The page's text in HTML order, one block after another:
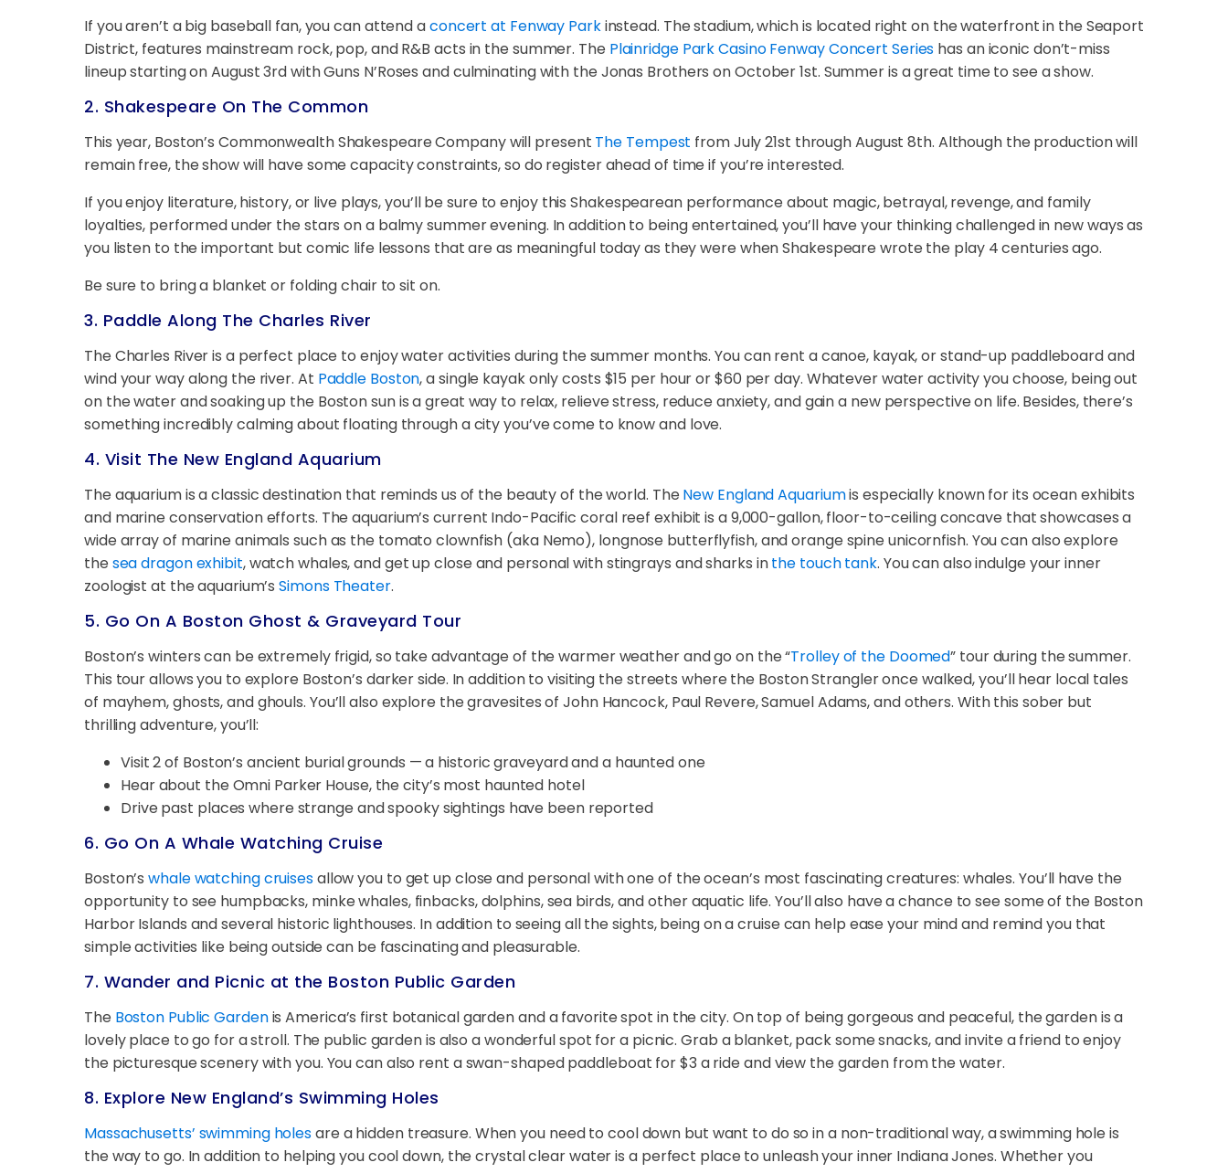
If you aren’t a big baseball fan, you can attend aconcert at Fenway Parkinstead. The stadium, which is located right on the waterfront in the Seaport
District, features mainstream rock, pop, and R&B acts in the summer. The Plainridge Park Casino Fenway Concert Series has an iconic don’t-miss
lineup starting on August 3rd with Guns N’Roses and culminating with the Jonas Brothers on October 1st. Summer is a great time to see a show.
2. Shakespeare On The Common
This year, Boston’s Commonwealth Shakespeare Company will present The Tempest from July 21st through August 8th. Although the production will
remain free, the show will have some capacity constraints, so do register ahead of time if you’re interested.
If you enjoy literature, history, or live plays, you’ll be sure to enjoy this Shakespearean performance about magic, betrayal, revenge, and family
loyalties, performed under the stars on a balmy summer evening. In addition to being entertained, you’ll have your thinking challenged in new ways as
you listen to the important but comic life lessons that are as meaningful today as they were when Shakespeare wrote the play 4 centuries ago.
Be sure to bring a blanket or folding chair to sit on.
3. Paddle Along The Charles River
The Charles River is a perfect place to enjoy water activities during the summer months. You can rent a canoe, kayak, or stand-up paddleboard and
wind your way along the river. At Paddle Boston, a single kayak only costs $15 per hour or $60 per day. Whatever water activity you choose, being out
on the water and soaking up the Boston sun is a great way to relax, relieve stress, reduce anxiety, and gain a new perspective on life. Besides, there’s
something incredibly calming about floating through a city you’ve come to know and love.
4. Visit The New England Aquarium
The aquarium is a classic destination that reminds us of the beauty of the world. The New England Aquariumis especially known for its ocean exhibits
and marine conservation efforts. The aquarium’s current Indo-Pacific coral reef exhibit is a 9,000-gallon, floor-to-ceiling concave that showcases a
wide array of marine animals such as the tomato clownfish (aka Nemo), longnose butterflyfish, and orange spine unicornfish. You can also explore
the sea dragon exhibit, watch whales, and get up close and personal with stingrays and sharks inthe touch tank. You can also indulge your inner
zoologist at the aquarium’sSimons Theater.
5. Go On A Boston Ghost & Graveyard Tour
Boston’s winters can be extremely frigid, so take advantage of the warmer weather and go on the “Trolley of the Doomed” tour during the summer.
This tour allows you to explore Boston’s darker side. In addition to visiting the streets where the Boston Strangler once walked, you’ll hear local tales
of mayhem, ghosts, and ghouls. You’ll also explore the gravesites of John Hancock, Paul Revere, Samuel Adams, and others. With this sober but
thrilling adventure, you’ll:
Visit 2 of Boston’s ancient burial grounds — a historic graveyard and a haunted one
Hear about the Omni Parker House, the city’s most haunted hotel
Drive past places where strange and spooky sightings have been reported
6. Go On A Whale Watching Cruise
Boston’swhale watching cruisesallow you to get up close and personal with one of the ocean’s most fascinating creatures: whales. You’ll have the
opportunity to see humpbacks, minke whales, finbacks, dolphins, sea birds, and other aquatic life. You’ll also have a chance to see some of the Boston
Harbor Islands and several historic lighthouses. In addition to seeing all the sights, being on a cruise can help ease your mind and remind you that
simple activities like being outside can be fascinating and pleasurable.
7. Wander and Picnic at the Boston Public Garden
The Boston Public Gardenis America’s first botanical garden and a favorite spot in the city. On top of being gorgeous and peaceful, the garden is a
lovely place to go for a stroll. The public garden is also a wonderful spot for a picnic. Grab a blanket, pack some snacks, and invite a friend to enjoy
the picturesque scenery with you. You can also rent a swan-shaped paddleboat for $3 a ride and view the garden from the water.
8. Explore New England’s Swimming Holes
Massachusetts’ swimming holesare a hidden treasure. When you need to cool down but want to do so in a non-traditional way, a swimming hole is
the way to go. In addition to helping you cool down, the crystal clear water is a perfect place to unleash your inner Indiana Jones. Whether you